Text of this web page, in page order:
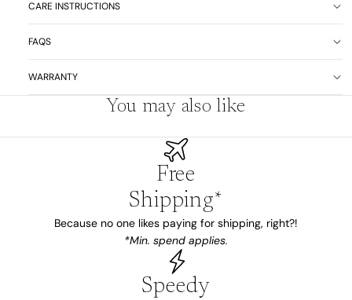
CARE INSTRUCTIONS
FAQS
WARRANTY
You may also like
Free
Shipping*
Because no one likes paying for shipping, right?!
*Min. spend applies.
Speedy